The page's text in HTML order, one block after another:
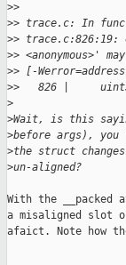
>>
>> trace.c: In
>> trace.c:826:19:
>> <anonymous>'
>> [-
>>   826 |
>
>Wait, is this
>before args),
>the struct
>un-aligned?
With the
a misaligned slot
afaict. Note how